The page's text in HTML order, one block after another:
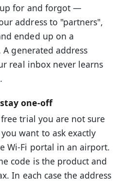
for and forgot —
address to "partners",
ended up on a
generated address
real inbox never learns
one-off
trial you are not sure
want to ask exactly
Wi-Fi portal in an airport.
code is the product and
In each case the address